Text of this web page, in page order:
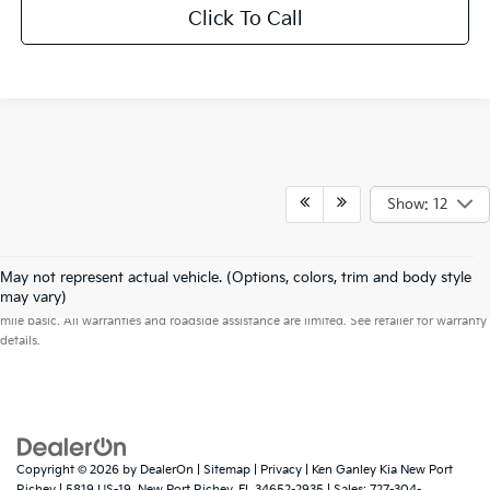
Click To Call
Show: 12
May not represent actual vehicle. (Options, colors, trim and body style
may vary)
Warranties include 10-year/100,000-mile powertrain and 5-year/60,000-
mile basic. All warranties and roadside assistance are limited. See retailer for warranty
details.
Copyright © 2026 by DealerOn Sitemap Privacy | Ken Ganley Kia New Port